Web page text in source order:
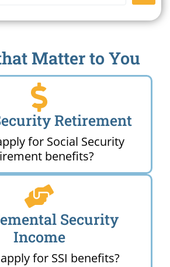
Matter to You
Retirement
for Social Security
benefits?
Security
Income
for SSI benefits?